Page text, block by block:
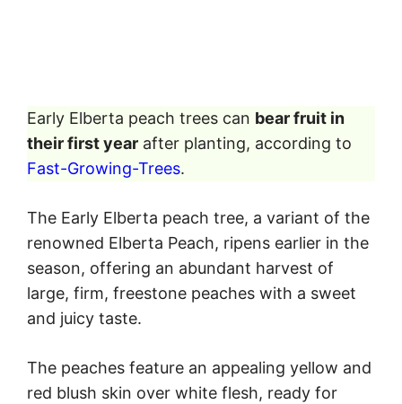
Early Elberta peach trees can bear fruit in
their first year after planting, according to
Fast-Growing-Trees.
The Early Elberta peach tree, a variant of the
renowned Elberta Peach, ripens earlier in the
season, offering an abundant harvest of
large, firm, freestone peaches with a sweet
and juicy taste.
The peaches feature an appealing yellow and
red blush skin over white flesh, ready for